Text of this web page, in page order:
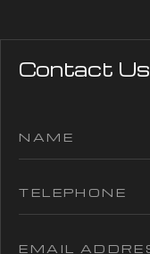
Contact Us